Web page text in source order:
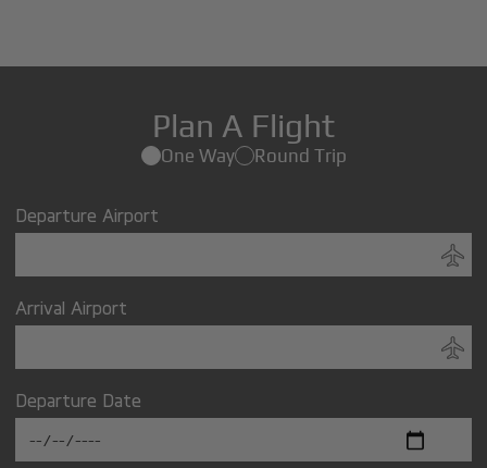
Plan A Flight
One Way Round Trip
Departure Airport
Arrival Airport
Departure Date